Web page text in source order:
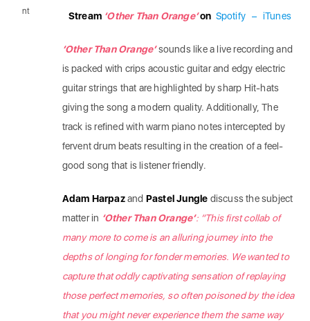
Stream ‘Other Than Orange’on Spotify – iTunes
‘Other Than Orange’sounds like a live recording and
is packed with crips acoustic guitar and edgy electric
guitar strings that are highlighted by sharp Hit-hats
giving the song a modern quality. Additionally, The
track is refined with warm piano notes intercepted by
fervent drum beats resulting in the creation of a feel-
good song that is listener friendly.
Adam Harpazand Pastel Jungle discuss the subject
matter in ‘Other Than Orange’: “This first collab of
many more to come is an alluring journey into the
depths of longing for fonder memories. We wanted to
capture that oddly captivating sensation of replaying
those perfect memories, so often poisoned by the idea
that you might never experience them the same way
nt